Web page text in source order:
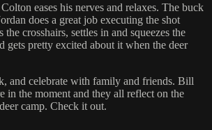
eases his nerves and relaxes. The buck
does a great job executing the shot
crosshairs, settles in and squeezes the
gets pretty excited about it when the deer
and celebrate with family and friends. Bill
in the moment and they all reflect on the
camp. Check it out.